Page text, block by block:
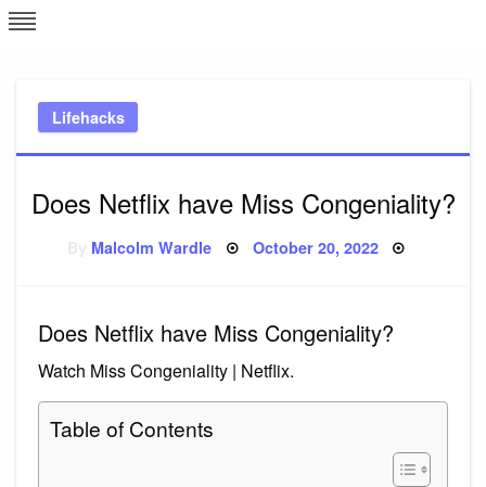
Skip
to
Lifehacks
Does Netflix have Miss Congeniality?
Malcolm Wardle Posted
October 20, 2022
Does Netflix have Miss Congeniality?
Watch Miss Congeniality | Netflix.
Table of Contents